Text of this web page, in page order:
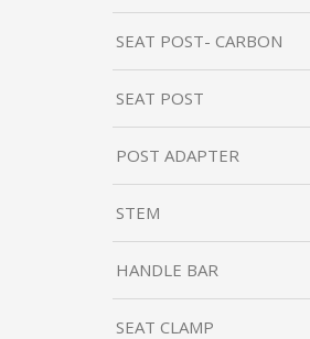
SEAT POST- CARBON
SEAT POST
POST ADAPTER
STEM
HANDLE BAR
SEAT CLAMP